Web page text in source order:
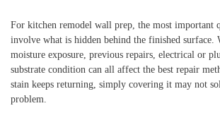
For kitchen remodel wall prep, the most important
involve what is hidden behind the finished surface.
moisture exposure, previous repairs, electrical or
substrate condition can all affect the best repair
stain keeps returning, simply covering it may not
problem.